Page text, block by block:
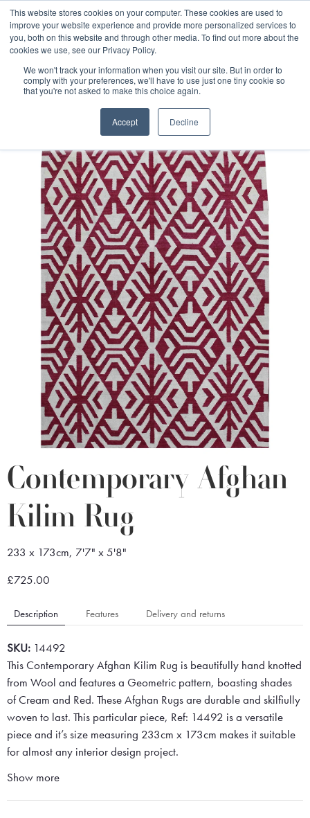
This website stores cookies on your computer. These cookies are used to
improve your website experience and provide more personalized services to
you, both on this website and through other media. To find out more about the
cookies we use, see our Privacy Policy.
We won't track your information when you visit our site. But in order to
comply with your preferences, we'll have to use just one tiny cookie so
that you're not asked to make this choice again.
Accept Decline
Free 48 Hour UK Delivery on All Orders Made Before 1pm
(UK Mainland)
Contemporary Afghan Kilim Rug
Contemporary Afghan
Kilim Rug
233 x 173cm, 7'7" x 5'8"
£725.00
Description Features Delivery and returns
SKU: 14492
This Contemporary Afghan Kilim Rug is beautifully hand knotted
from Wool and features a Geometric pattern, boasting shades
of Cream and Red. These Afghan Rugs are durable and skilfiully
woven to last. This particular piece, Ref: 14492 is a versatile
piece and it’s size measuring 233cm x 173cm makes it suitable
for almost any interior design project.
Show more